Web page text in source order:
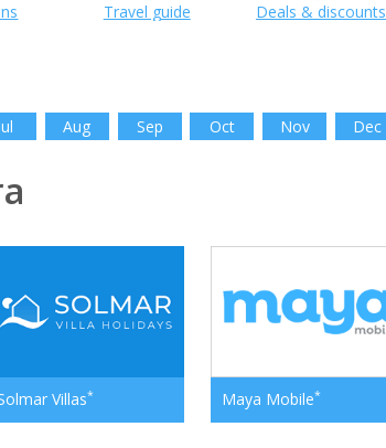
Travel guide Deals & discounts
Aug Sep Oct Nov Dec
Villas* Maya Mobile*